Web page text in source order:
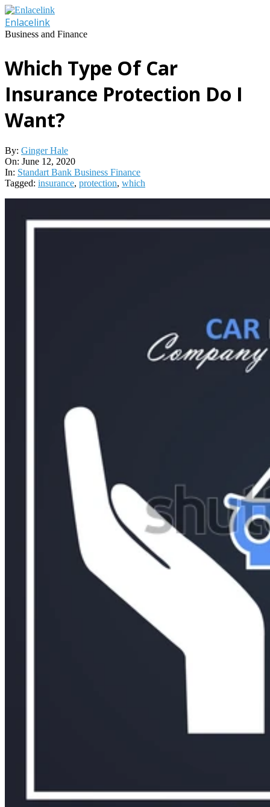
Skip
to
content
Enlacelink
Business and Finance
Which Type Of Car
Insurance Protection Do I
Want?
By: Ginger Hale
On: June 12, 2020
In: Standart Bank Business Finance
Tagged: insurance, protection, which